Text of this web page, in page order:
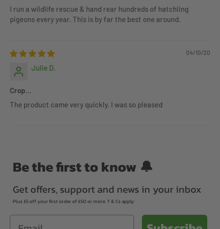
I run a wildlife rescue & hand rear hundreds of hatchling
pigeons every year. This is by far the best one around.
04/10/20
Julie D.
Crop...
The product came very quickly. I was so pleased
Be the first to know 🔔
Get offers, support and news in your inbox
Plus £5 off your first order of £50 or more. T & Cs apply
Email